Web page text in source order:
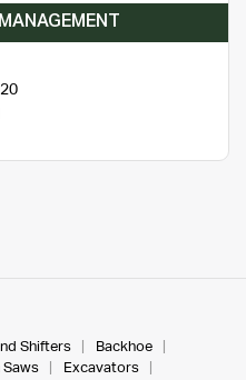
Shifters
Backhoe
Saws
Excavators